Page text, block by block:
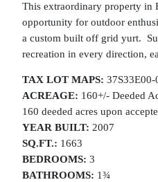
This extraordinary property in
opportunity for outdoor
a custom built off grid yurt.
recreation in every direction,
TAX LOT MAPS:
ACREAGE: 160+/- Deeded
160 deeded acres upon
YEAR BUILT: 2007
SQ.FT.: 1663
BEDROOMS: 3
BATHROOMS: 1¾